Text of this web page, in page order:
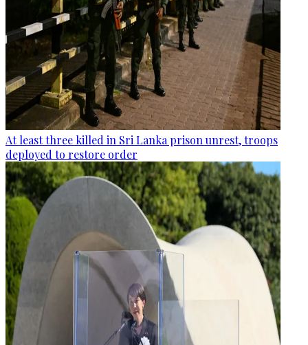
At least three killed in Sri Lanka prison unrest, troops
deployed to restore order